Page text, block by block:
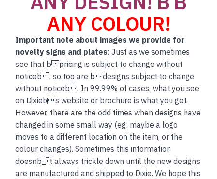
ANY COLOUR!
Important note about images we provide for
novelty signs and plates: Just as we sometimes
see that bpricing is subject to change without
noticeb, so too are bdesigns subject to change
without noticeb. In 99.99% of cases, what you see
on Dixiebs website or brochure is what you get.
However, there are the odd times when designs have
changed in some small way (eg: maybe a logo
moves to a different location on the item, or the
colour changes). Sometimes this information
doesnbt always trickle down until the new designs
are manufactured and shipped to Dixie. We hope this